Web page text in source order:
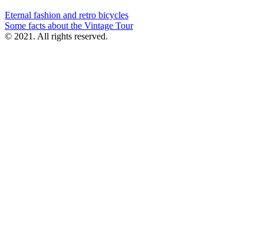
Post
navigation
Eternal fashion and retro bicycles
Some facts about the Vintage Tour
© 2021. All rights reserved.